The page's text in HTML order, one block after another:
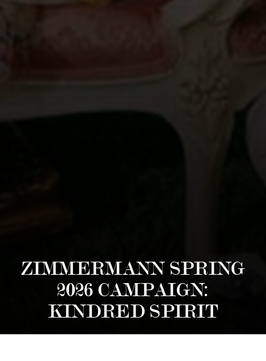
ZIMMERMANN SPRING
2026 CAMPAIGN:
KINDRED SPIRIT